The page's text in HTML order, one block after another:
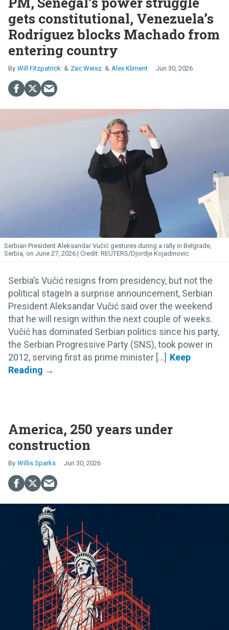
gets constitutional, Venezuela’s
Rodríguez blocks Machado from
entering country
Will Fitzpatrick Zac Weisz Alex Kliment Jun 30, 2026
Serbian President Aleksandar Vučić gestures during a rally in Belgrade,
Serbia, on June 27, 2026.
REUTERS/Djordje Kojadinovic
Serbia’s Vučić resigns from presidency, but not the
political stageIn a surprise announcement, Serbian
President Aleksandar Vučić said over the weekend
that he will resign within the next couple of weeks.
Vučić has dominated Serbian politics since his party,
the Serbian Progressive Party (SNS), took power in
2012, serving first as prime minister [...]
America, 250 years under
construction
Willis Sparks Jun 30, 2026